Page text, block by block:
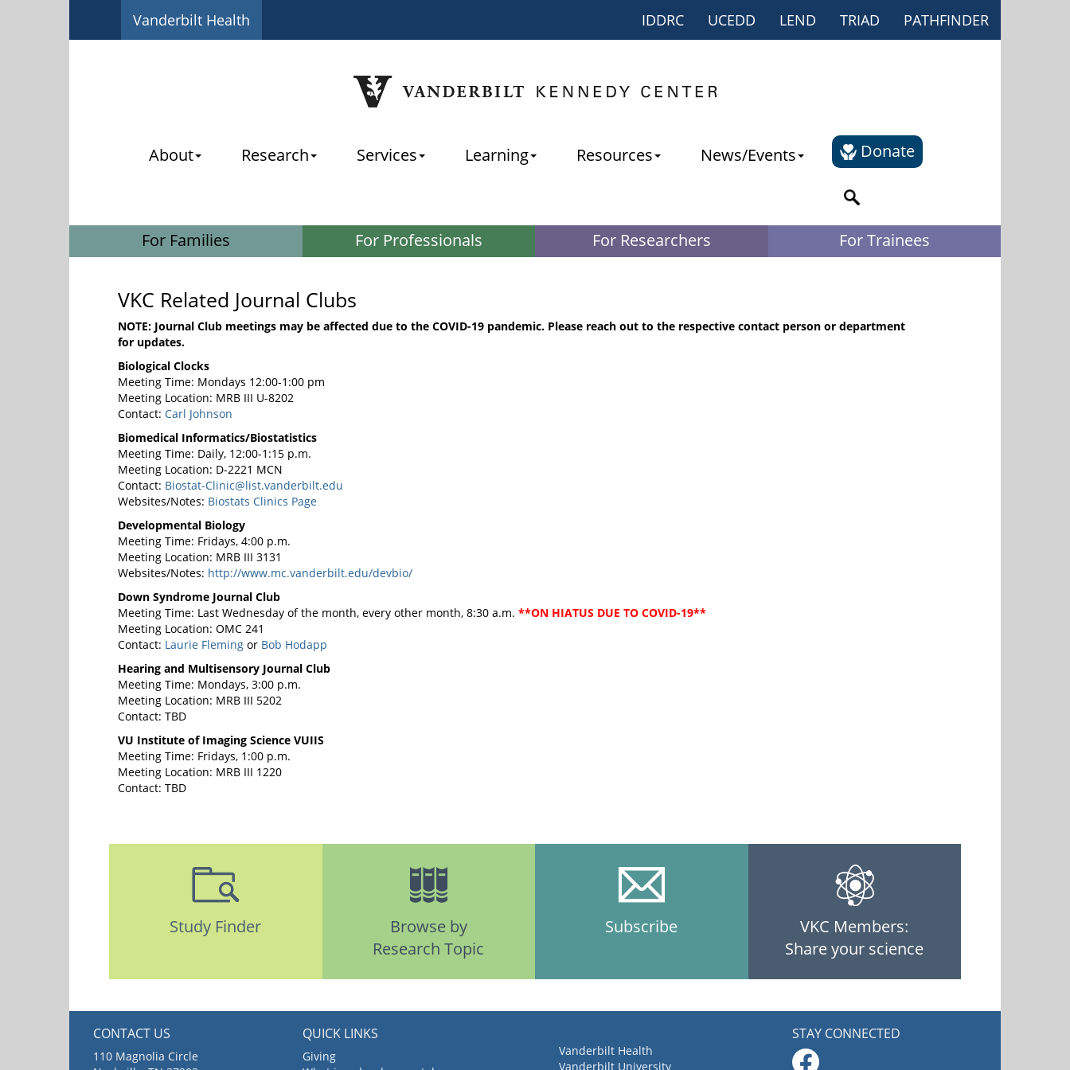
Vanderbilt Health IDDRC UCEDD LEND TRIAD PATHFINDER
About Research Services Learning Resources News/Events Donate
For Families For Professionals For Researchers For Trainees
VKC Related Journal Clubs
NOTE: Journal Club meetings may be affected due to the COVID-19 pandemic. Please reach out to the respective contact person or department
for updates.
Biological Clocks
Meeting Time: Mondays 12:00-1:00 pm
Meeting Location: MRB III U-8202
Contact: Carl Johnson
Biomedical Informatics/Biostatistics
Meeting Time: Daily, 12:00-1:15 p.m.
Meeting Location: D-2221 MCN
Contact: Biostat-Clinic@list.vanderbilt.edu
Websites/Notes: Biostats Clinics Page
Developmental Biology
Meeting Time: Fridays, 4:00 p.m.
Meeting Location: MRB III 3131
Websites/Notes: http://www.mc.vanderbilt.edu/devbio/
Down Syndrome Journal Club
Meeting Time: Last Wednesday of the month, every other month, 8:30 a.m. **ON HIATUS DUE TO COVID-19**
Meeting Location: OMC 241
Contact: Laurie Flemingor Bob Hodapp
Hearing and Multisensory Journal Club
Meeting Time: Mondays, 3:00 p.m.
Meeting Location: MRB III 5202
Contact: TBD
VU Institute of Imaging Science VUIIS
Meeting Time: Fridays, 1:00 p.m.
Meeting Location: MRB III 1220
Contact: TBD
Study Finder
Browse by
Research Topic
Subscribe
VKC Members:
Share your science
CONTACT US
110 Magnolia Circle
QUICK LINKS
Giving
Vanderbilt Health
Vanderbilt University
STAY CONNECTED